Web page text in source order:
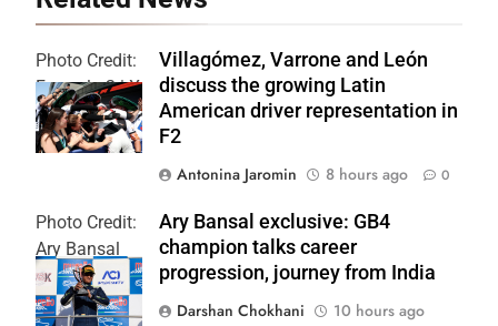
Photo Credit:
Formula 2 | X
Villagómez, Varrone and León
discuss the growing Latin
American driver representation in
F2
Antonina Jaromin
8 hours ago 0
Photo Credit:
Ary Bansal
PR
Ary Bansal exclusive: GB4
champion talks career
progression, journey from India
Darshan Chokhani
10 hours ago